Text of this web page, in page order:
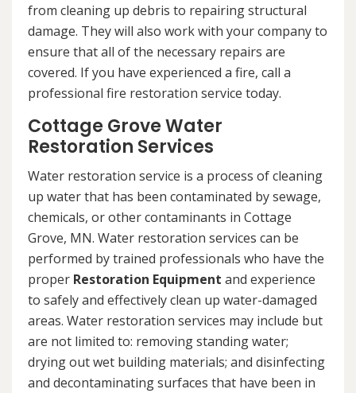
from cleaning up debris to repairing structural
damage. They will also work with your company to
ensure that all of the necessary repairs are
covered. If you have experienced a fire, call a
professional fire restoration service today.
Cottage Grove Water
Restoration Services
Water restoration service is a process of cleaning
up water that has been contaminated by sewage,
chemicals, or other contaminants in Cottage
Grove, MN. Water restoration services can be
performed by trained professionals who have the
proper Restoration Equipment and experience
to safely and effectively clean up water-damaged
areas. Water restoration services may include but
are not limited to: removing standing water;
drying out wet building materials; and disinfecting
and decontaminating surfaces that have been in